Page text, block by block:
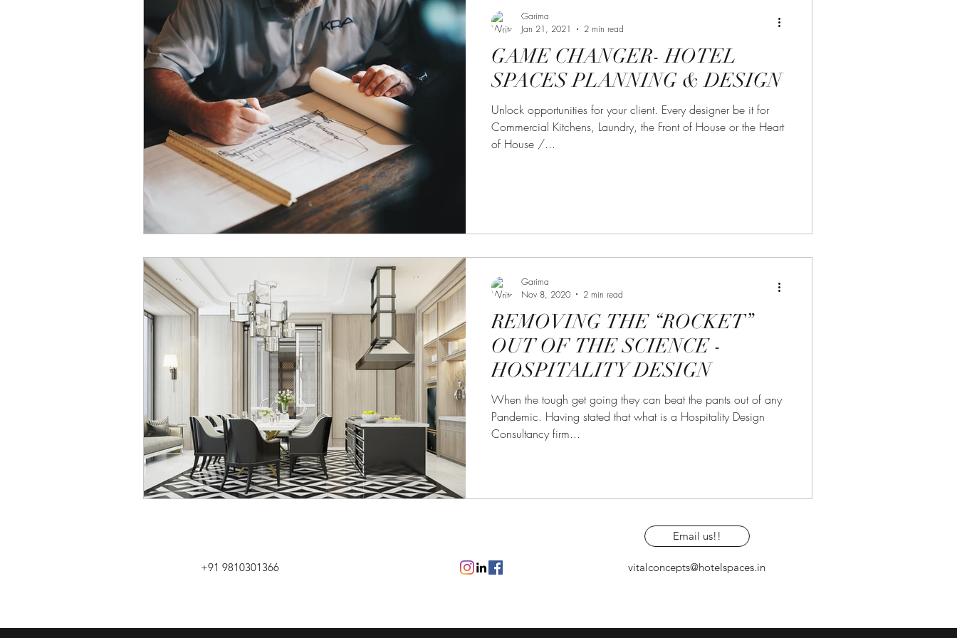
Commercial Laundry Consultant Commercial Kitchen Design
GAME CHANGER- HOTEL
SPACES PLANNING & DESIGN
Unlock opportunities for your client. Every designer be it for
Commercial Kitchens, Laundry, the Front of House or the Heart
of House /...
Garima
Jan 21, 2021
2 min read
REMOVING THE “ROCKET”
OUT OF THE SCIENCE -
HOSPITALITY DESIGN
When the tough get going they can beat the pants out of any
Pandemic. Having stated that what is a Hospitality Design
Consultancy firm...
Garima
Nov 8, 2020
2 min read
Email us!!
+91 9810301366 vitalconcepts@hotelspaces.in